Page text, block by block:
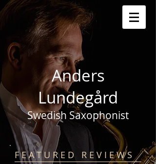
Anders
Lundegård
Swedish Saxophonist
F E A T U R E D R E V I E W S